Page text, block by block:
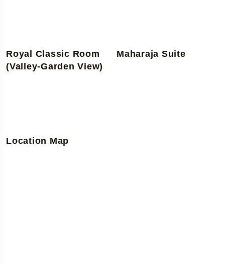
Royal Classic Room
(Valley-Garden View)
Maharaja Suite
Location Map